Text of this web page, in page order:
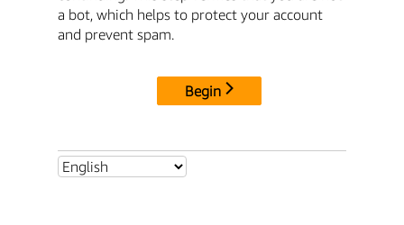
a bot, which helps to protect your account
and prevent spam.
Begin